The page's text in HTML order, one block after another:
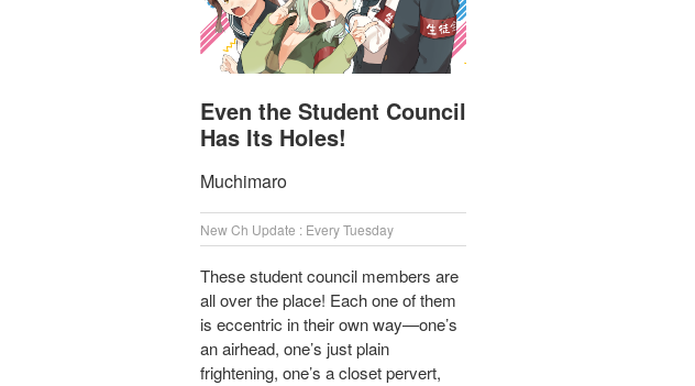
Even the Student Council
Has Its Holes!
Muchimaro
New Ch Update : Every Tuesday
These student council members are
all over the place! Each one of them
is eccentric in their own way—one’s
an airhead, one’s just plain
frightening, one’s a closet pervert,